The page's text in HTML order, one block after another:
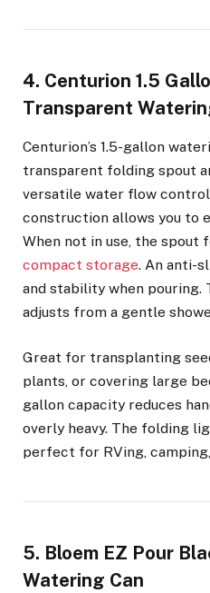
4. Centurion 1.5
Transparent
Centurion’s 1.5-gallon
transparent folding spout
versatile water flow
construction allows you to
When not in use, the spout
compact storage. An anti-
and stability when pouring.
adjusts from a gentle
Great for transplanting
plants, or covering large
gallon capacity reduces
overly heavy. The folding
perfect for RVing,
5. Bloem EZ Pour
Watering Can